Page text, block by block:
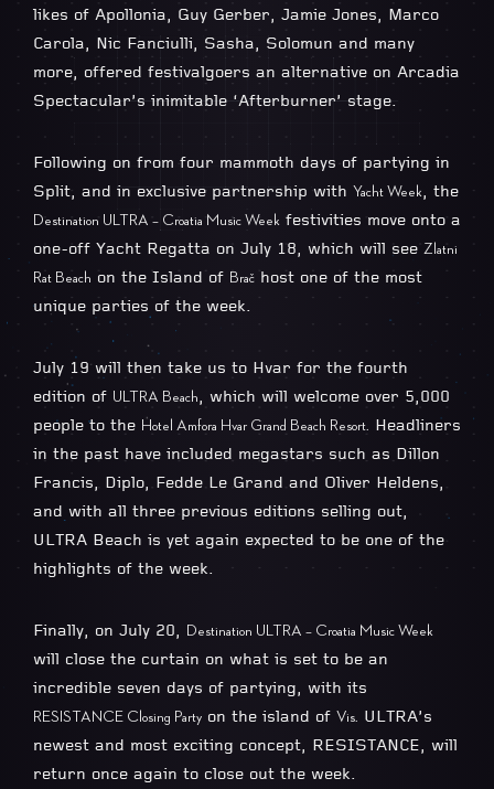
likes of Apollonia, Guy Gerber, Jamie Jones, Marco
Carola, Nic Fanciulli, Sasha, Solomun and many
more, offered festivalgoers an alternative on Arcadia
Spectacular’s inimitable ‘Afterburner’ stage.
Following on from four mammoth days of partying in
Split, and in exclusive partnership with Yacht Week, the
Destination ULTRA – Croatia Music Week festivities move onto a
one-off Yacht Regatta on July 18, which will see Zlatni
Rat Beach on the Island of Brač host one of the most
unique parties of the week.
July 19 will then take us to Hvar for the fourth
edition of ULTRA Beach, which will welcome over 5,000
people to the Hotel Amfora Hvar Grand Beach Resort. Headliners
in the past have included megastars such as Dillon
Francis, Diplo, Fedde Le Grand and Oliver Heldens,
and with all three previous editions selling out,
ULTRA Beach is yet again expected to be one of the
highlights of the week.
Finally, on July 20, Destination ULTRA – Croatia Music Week
will close the curtain on what is set to be an
incredible seven days of partying, with its
RESISTANCE Closing Party on the island of Vis. ULTRA’s
newest and most exciting concept, RESISTANCE, will
return once again to close out the week.